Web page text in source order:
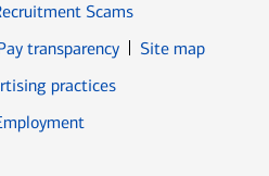
Scams
transparency
Site map
new window
practices